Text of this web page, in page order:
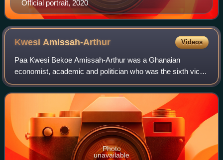
Official portrait, 2020
KwesiAmissah-Arthur Videos
Paa Kwesi Bekoe Amissah-Arthur was a Ghanaian
economist, academic and politician who was the sixth vice
president of Ghana under President John Mahama from
August 2012 until January 2017. Previously h
Photo
unavailable